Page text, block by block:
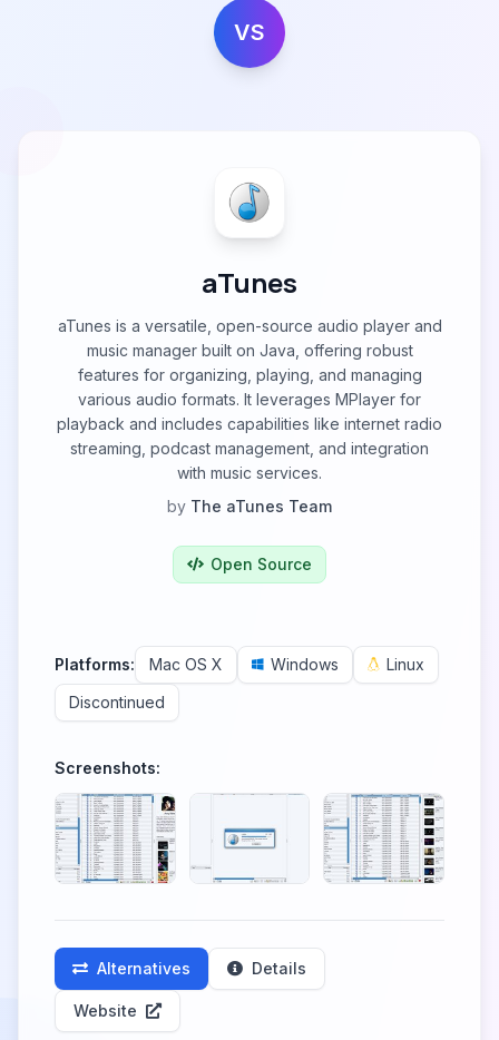
VS
aTunes
aTunes is a versatile, open-source audio player and
music manager built on Java, offering robust
features for organizing, playing, and managing
various audio formats. It leverages MPlayer for
playback and includes capabilities like internet radio
streaming, podcast management, and integration
with music services.
by The aTunes Team
Open Source
Platforms: Mac OS X Windows
Linux
Discontinued
Screenshots:
Alternatives Details
Website